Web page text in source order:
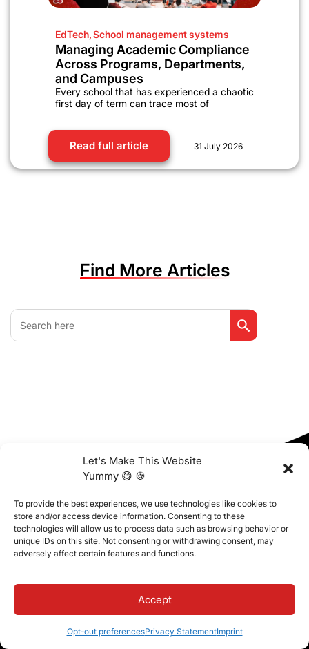
Let's Make This Website
Yummy 😋 🍪
To provide the best experiences, we use technologies like cookies to
store and/or access device information. Consenting to these
technologies will allow us to process data such as browsing behavior or
unique IDs on this site. Not consenting or withdrawing consent, may
adversely affect certain features and functions.
Accept
Opt-out preferencesPrivacy StatementImprint
EdTech,School management systems
Managing Academic Compliance
Across Programs, Departments,
and Campuses
Every school that has experienced a chaotic
first day of term can trace most of
Read full article 31 July 2026
Find More Articles
Search
for:
Search Button
Free Resources
Access free resources—e-books, checklists,
templates, and more—to help your institution succeed.